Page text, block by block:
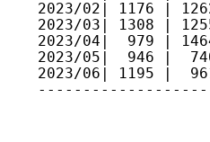
2023/02|
2023/03|
2023/04|
2023/05|
2023/06|